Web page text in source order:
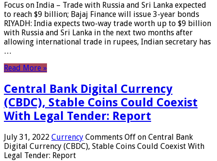
Focus on India – Trade with Russia and Sri Lanka expected
to reach $9 billion; Bajaj Finance will issue 3-year bonds
RIYADH: India expects two-way trade worth up to $9 billion
with Russia and Sri Lanka in the next two months after
allowing international trade in rupees, Indian secretary has
…
Read More »
Central Bank Digital Currency
(CBDC), Stable Coins Could Coexist
With Legal Tender: Report
July 31, 2022 Currency Comments Off on Central Bank
Digital Currency (CBDC), Stable Coins Could Coexist With
Legal Tender: Report